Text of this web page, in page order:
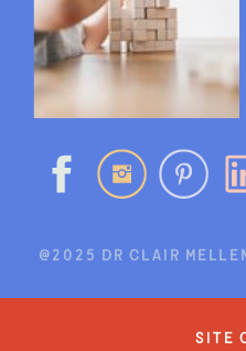
@2025 DR CLAIR
site